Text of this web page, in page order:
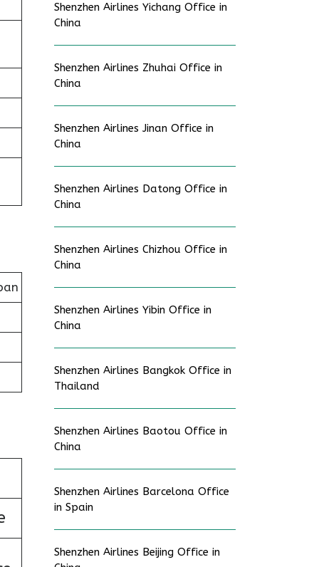
Shenzhen Airlines Yichang Office in
China
Shenzhen Airlines Zhuhai Office in
China
Shenzhen Airlines Jinan Office in
China
Shenzhen Airlines Datong Office in
China
Shenzhen Airlines Chizhou Office in
China
Shenzhen Airlines Yibin Office in
China
Shenzhen Airlines Bangkok Office in
Thailand
Shenzhen Airlines Baotou Office in
China
Shenzhen Airlines Barcelona Office
in Spain
Shenzhen Airlines Beijing Office in